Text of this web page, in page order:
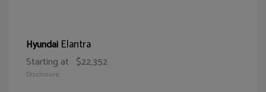
Hyundai Elantra
Starting at $22,352
Disclosure